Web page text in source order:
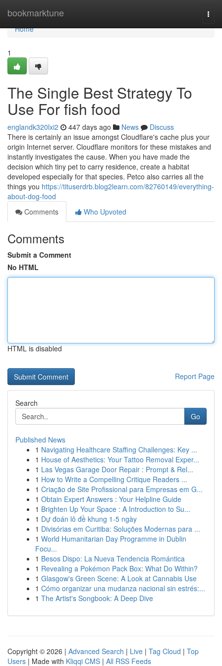
bookmarktune
Home
Home
1
The Single Best Strategy To
Use For fish food
englandk320lxi2 447 days ago News
Discuss
There is certainly an issue amongst Cloudflare's cache plus your
origin Internet server. Cloudflare monitors for these mistakes and
instantly investigates the cause. When you have made the
decision which tiny pet to carry residence, create a habitat
developed especially for that species. Petco also carries all the
things you https://tituserdrb.blog2learn.com/82760149/everything-
about-dog-food
Comments
Who Upvoted
Comments
Submit a Comment
No HTML
HTML is disabled
Report Page
Search
Go
Published News
1 Navigating Healthcare Staffing Challenges: Key ...
1 House of Aesthetics: Your Tattoo Removal Exper...
1 Las Vegas Garage Door Repair : Prompt & Rel...
1 How to Write a Compelling Critique Readers ...
1 Criação de Site Profissional para Empresas em G...
1 Obtain Expert Answers : Your Helpline Guide
1 Brighten Up Your Space : A Introduction to Su...
1 Dự đoán lô đề khung 1-5 ngày
1 Divisórias em Curitiba: Soluções Modernas para ...
1 World Humanitarian Day Programme in Dublin
Focu...
1 Besos Dispo: La Nueva Tendencia Romántica
1 Revealing a Pokémon Pack Box: What Do Within?
1 Glasgow's Green Scene: A Look at Cannabis Use
1 Cómo organizar una mudanza nacional sin estrés:...
1 The Artist's Songbook: A Deep Dive
Copyright © 2026 | Advanced Search | Live | Tag Cloud | Top
Users | Made with Kliqqi CMS | All RSS Feeds